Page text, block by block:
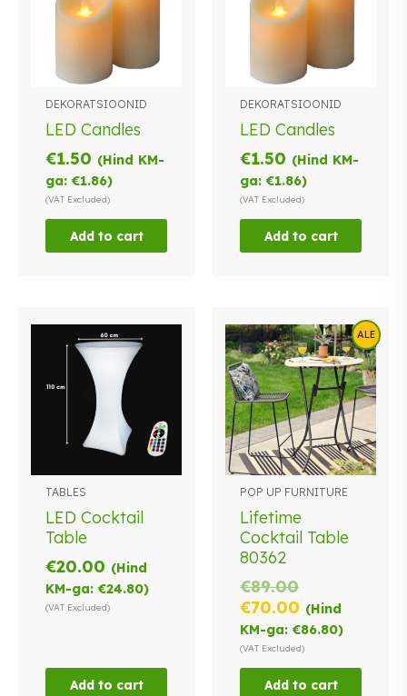
DEKORATSIOONID
LED Candles
€1.50 (Hind KM-
ga:€1.86)
(VAT Excluded)
Add to cart
DEKORATSIOONID
LED Candles
€1.50 (Hind KM-
ga:€1.86)
(VAT Excluded)
Add to cart
TABLES
LED Cocktail
Table
€20.00 (Hind
KM-ga:€24.80)
(VAT Excluded)
Add to cart
ALE
POP UP FURNITURE
Lifetime
Cocktail Table
80362
€89.00Original
price
was:
€89.00.
€70.00 Current
price
is:
€70.00.
(Hind
KM-ga:€86.80)
(VAT Excluded)
Add to cart